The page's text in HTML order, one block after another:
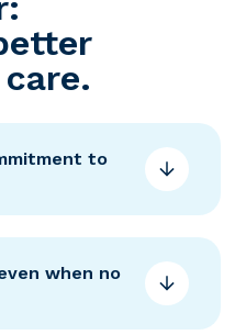
to
when no